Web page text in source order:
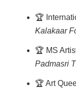
🏆
Kalakaar
🏆 MS
Padmasri
🏆 Art